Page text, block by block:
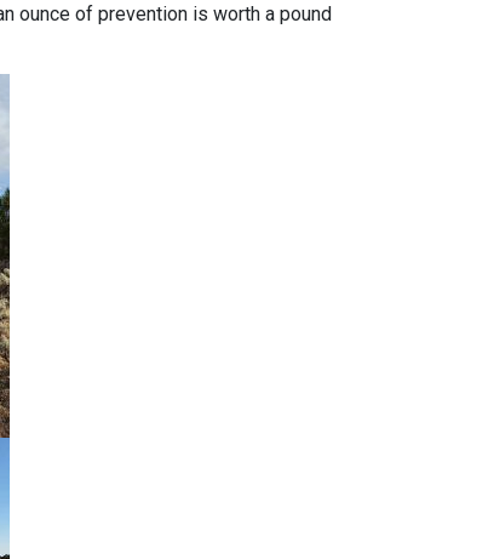
ounce of prevention is worth a pound